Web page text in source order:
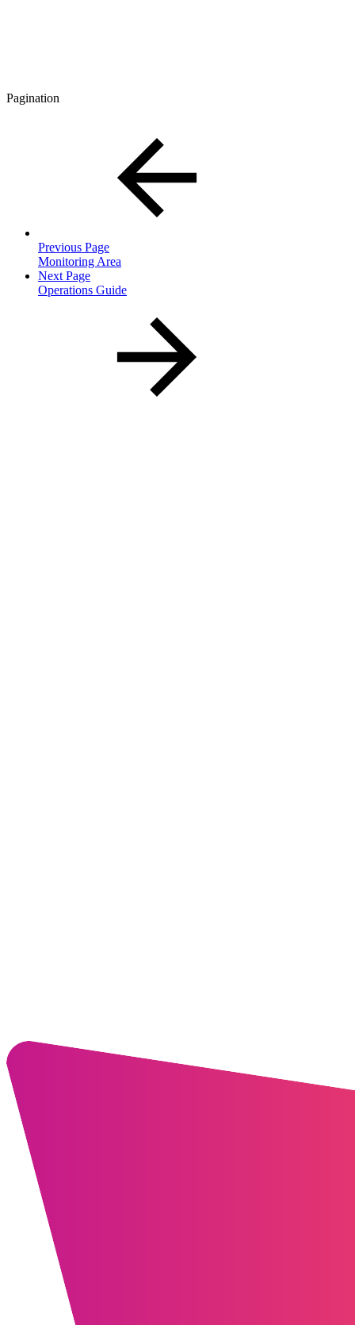
Pagination
Previous Page
Monitoring Area
Next Page
Operations Guide